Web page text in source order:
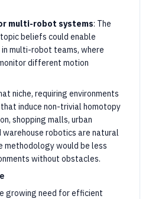
multi-robot systems: The
beliefs could enable
multi-robot teams, where
different motion
niche, requiring environments
induce non-trivial homotopy
shopping malls, urban
robotics are natural
methodology would be less
without obstacles.
growing need for efficient